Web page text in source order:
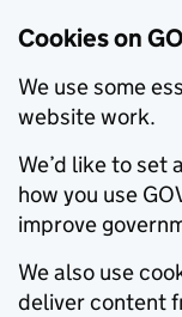
Cookies on
We use some
website work.
We’d like to
how you use
improve
We also use
deliver content